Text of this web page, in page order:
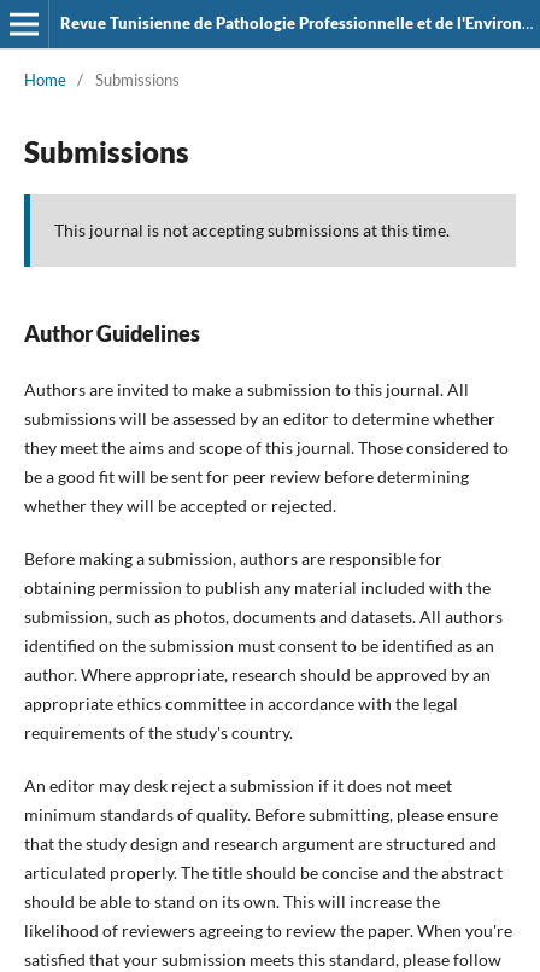
Revue Tunisienne de Pathologie Professionnelle et de l'Environement
Home / Submissions
Submissions
This journal is not accepting submissions at this time.
Author Guidelines
Authors are invited to make a submission to this journal. All
submissions will be assessed by an editor to determine whether
they meet the aims and scope of this journal. Those considered to
be a good fit will be sent for peer review before determining
whether they will be accepted or rejected.
Before making a submission, authors are responsible for
obtaining permission to publish any material included with the
submission, such as photos, documents and datasets. All authors
identified on the submission must consent to be identified as an
author. Where appropriate, research should be approved by an
appropriate ethics committee in accordance with the legal
requirements of the study's country.
An editor may desk reject a submission if it does not meet
minimum standards of quality. Before submitting, please ensure
that the study design and research argument are structured and
articulated properly. The title should be concise and the abstract
should be able to stand on its own. This will increase the
likelihood of reviewers agreeing to review the paper. When you're
satisfied that your submission meets this standard, please follow